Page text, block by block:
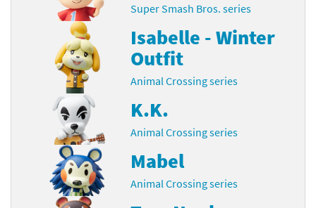
Super Smash Bros. series
Isabelle - Winter
Outfit
Animal Crossing series
K.K.
Animal Crossing series
Mabel
Animal Crossing series